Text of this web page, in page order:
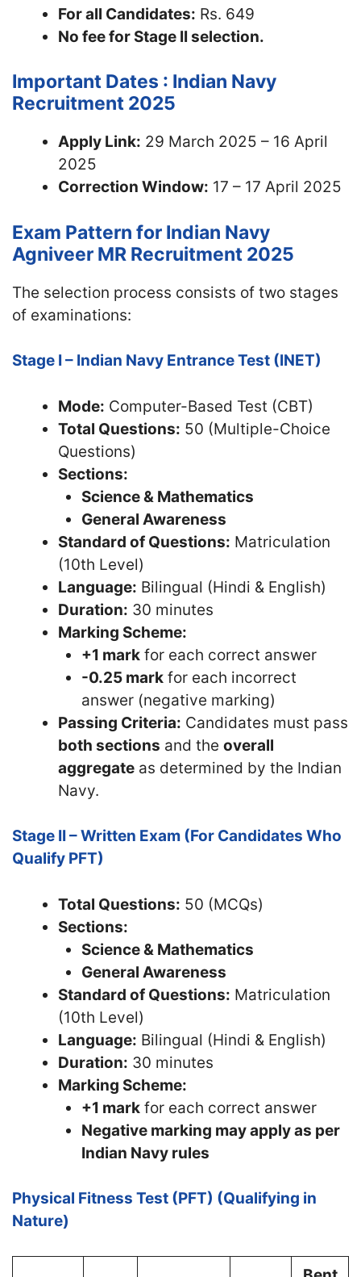
For all Candidates: Rs. 649
No fee for Stage II selection.
Important Dates : Indian Navy
Recruitment 2025
Apply Link: 29 March 2025 – 16 April
2025
Correction Window: 17 – 17 April 2025
Exam Pattern for Indian Navy
Agniveer MR Recruitment 2025
The selection process consists of two stages
of examinations:
Stage I – Indian Navy Entrance Test (INET)
Mode: Computer-Based Test (CBT)
Total Questions: 50 (Multiple-Choice
Questions)
Sections:
Science & Mathematics
General Awareness
Standard of Questions: Matriculation
(10th Level)
Language: Bilingual (Hindi & English)
Duration: 30 minutes
Marking Scheme:
+1 markfor each correct answer
-0.25 markfor each incorrect
answer (negative marking)
Passing Criteria: Candidates must pass
both sections and the overall
aggregate as determined by the Indian
Navy.
Stage II – Written Exam (For Candidates Who
Qualify PFT)
Total Questions: 50 (MCQs)
Sections:
Science & Mathematics
General Awareness
Standard of Questions: Matriculation
(10th Level)
Language: Bilingual (Hindi & English)
Duration: 30 minutes
Marking Scheme:
+1 markfor each correct answer
Negative marking may apply as per
Indian Navy rules
Physical Fitness Test (PFT) (Qualifying in
Nature)